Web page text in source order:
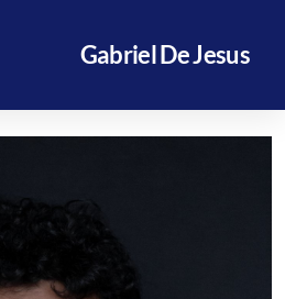
Gabriel De Jesus